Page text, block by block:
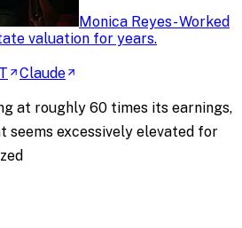
Monica Reyes-Worked
valuation for years.
Claude
at roughly 60 times its earnings,
seems excessively elevated for